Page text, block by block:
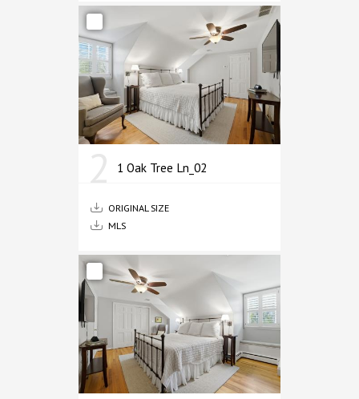
1 Oak Tree Ln_02
ORIGINAL SIZE
MLS